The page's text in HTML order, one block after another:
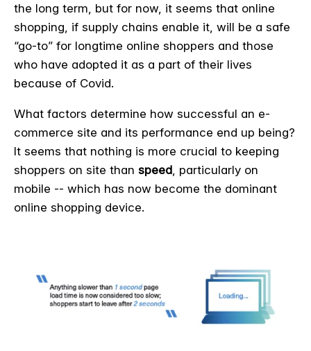
the long term, but for now, it seems that online
shopping, if supply chains enable it, will be a safe
“go-to” for longtime online shoppers and those
who have adopted it as a part of their lives
because of Covid.
What factors determine how successful an e-
commerce site and its performance end up being?
It seems that nothing is more crucial to keeping
shoppers on site than speed , particularly on
mobile -- which has now become the dominant
online shopping device.